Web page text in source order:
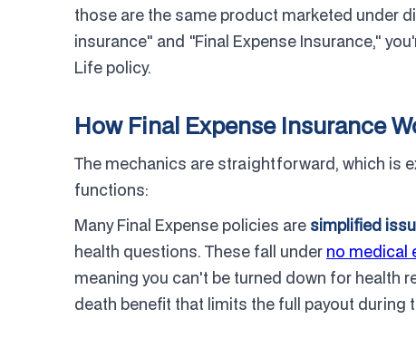
those are the same product marketed under
insurance" and "Final Expense Insurance,"
Life policy.
How Final Expense Insurance
The mechanics are straightforward, which is
functions:
Many Final Expense policies are simplified
health questions. These fall under no medical
meaning you can't be turned down for health
death benefit that limits the full payout during